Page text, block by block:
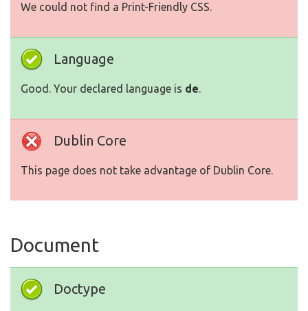
We could not find a Print-Friendly CSS.
Language
Good. Your declared language is de.
Dublin Core
This page does not take advantage of Dublin Core.
Document
Doctype